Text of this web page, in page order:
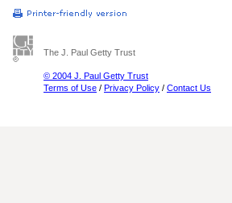
The J. Paul Getty Trust
© 2004 J. Paul Getty Trust
Terms of Use / Privacy Policy / Contact Us